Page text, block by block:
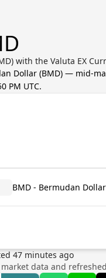
with the Valuta EX
Dollar (BMD) — mid-
PM UTC.
BMD - Bermudan Dollar
47 minutes ago
data and